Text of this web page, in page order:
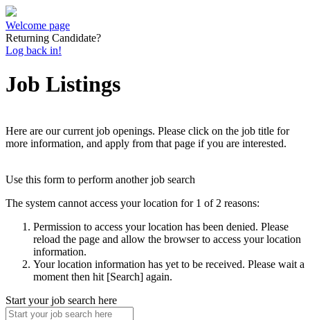
Welcome page
Returning Candidate?
Log back in!
Job Listings
Here are our current job openings. Please click on the job title for
more information, and apply from that page if you are interested.
Use this form to perform another job search
The system cannot access your location for 1 of 2 reasons:
Permission to access your location has been denied. Please
reload the page and allow the browser to access your location
information.
Your location information has yet to be received. Please wait a
moment then hit [Search] again.
Start your job search here